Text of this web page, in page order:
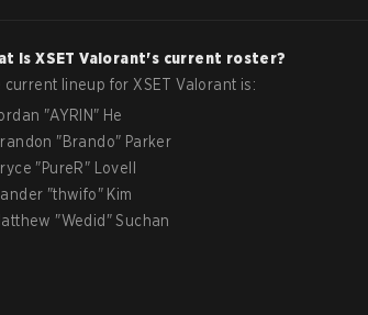
isXSET Valorant's current roster?
current lineup for XSET Valorant is:
"AYRIN" He
"Brando" Parker
"PureR"
Lovell
"thwifo" Kim
"Wedid "Suchan